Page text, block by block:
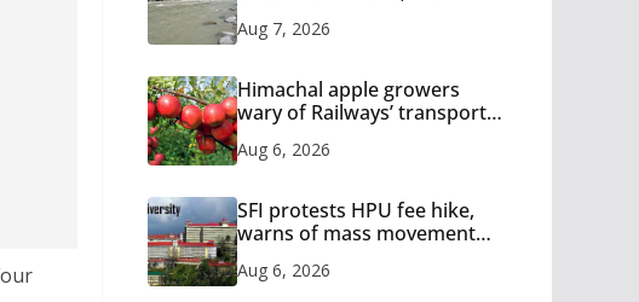
Aug 7, 2026
Himachal apple growers
wary of Railways’ transport
Aug 6, 2026
SFI protests HPU fee hike,
warns of mass movement
Aug 6, 2026